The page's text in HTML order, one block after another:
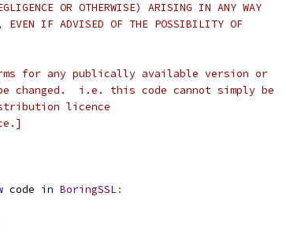
OR OTHERWISE) ARISING IN ANY WAY
EVEN IF ADVISED OF THE POSSIBILITY OF
for any publically available version or
changed.  i.e. this code cannot simply be
licence
code in BoringSSL: